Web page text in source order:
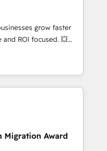
system integration,
When you
a team – not an
We have
We offer
systems
development, and
grow faster
ROI focused. 💥
that can help you
your teams to
and improve user
marketing results.
optimising your
🌐 Website design
HubSpot
your teams to be
Migration Award